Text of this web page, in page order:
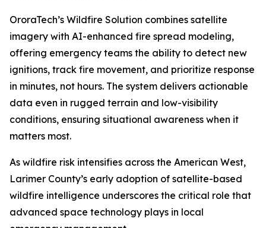
OroraTech’s Wildfire Solution combines satellite
imagery with AI-enhanced fire spread modeling,
offering emergency teams the ability to detect new
ignitions, track fire movement, and prioritize response
in minutes, not hours. The system delivers actionable
data even in rugged terrain and low-visibility
conditions, ensuring situational awareness when it
matters most.
As wildfire risk intensifies across the American West,
Larimer County’s early adoption of satellite-based
wildfire intelligence underscores the critical role that
advanced space technology plays in local